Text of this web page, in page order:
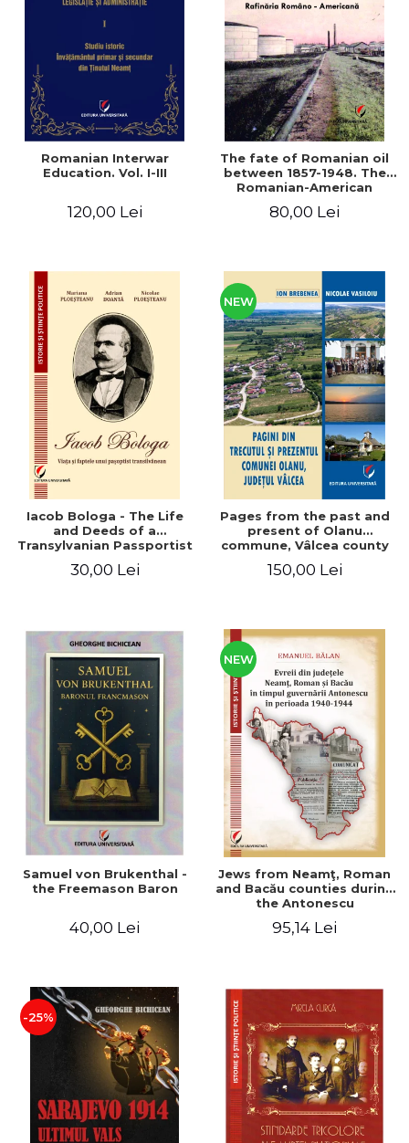
LEGAL AND ADMINISTRATIVE
ECONOMIC SCIENCES
EXACT SCIENCES
PHYSICAL EDUCATION AND
SPORTS
PROCEEDINGS
SCIENTIFIC PUBLICATIONS
FREE TIME
PROMOTIONS
STUDY PACKAGES
Distributors
Romanian Interwar
Education. Vol. I-III
120,00 Lei
The fate of Romanian oil
between 1857-1948. The
Romanian-American
80,00 Lei
Iacob Bologa - The Life
and Deeds of a
Transylvanian Passportist
30,00 Lei
NEW
Pages from the past and
present of Olanu
commune, Vâlcea county
150,00 Lei
Samuel von Brukenthal -
the Freemason Baron
40,00 Lei
NEW
Jews from Neamţ, Roman
and Bacău counties during
the Antonescu
1940-1944
95,14 Lei
-25%